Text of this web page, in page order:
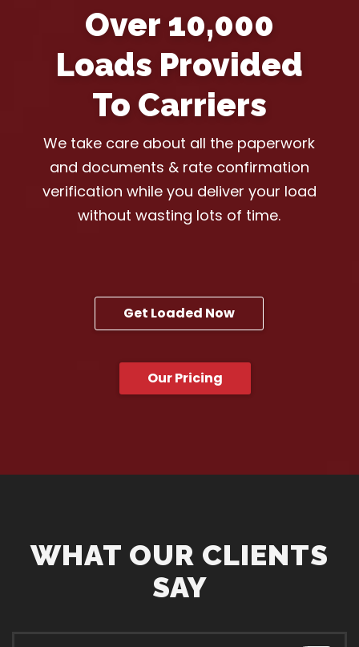
Over 10,000
Loads Provided
To Carriers
We take care about all the paperwork
and documents & rate confirmation
verification while you deliver your load
without wasting lots of time.
Get Loaded Now
Our Pricing
WHAT OUR CLIENTS
SAY